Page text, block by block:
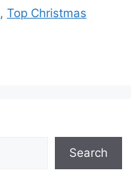
, Top Christmas
Search